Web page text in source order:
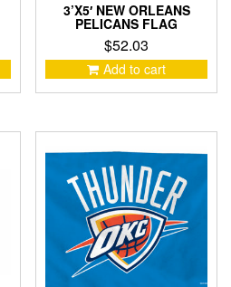
3’X5′ NEW ORLEANS
PELICANS FLAG
$52.03
Add to cart